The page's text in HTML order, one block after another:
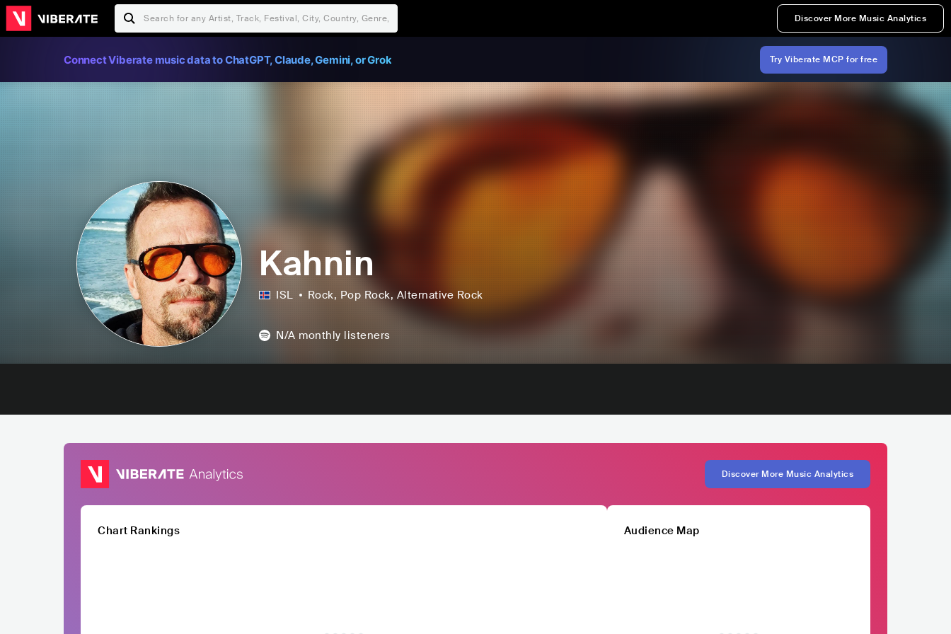
Discover More Music Analytics
Connect Viberate music data to ChatGPT, Claude, Gemini, or Grok Try Viberate MCP for free
Kahnin
ISL Rock, Pop Rock, Alternative Rock
N/A monthly listeners
Discover More Music Analytics
Chart Rankings Audience Map